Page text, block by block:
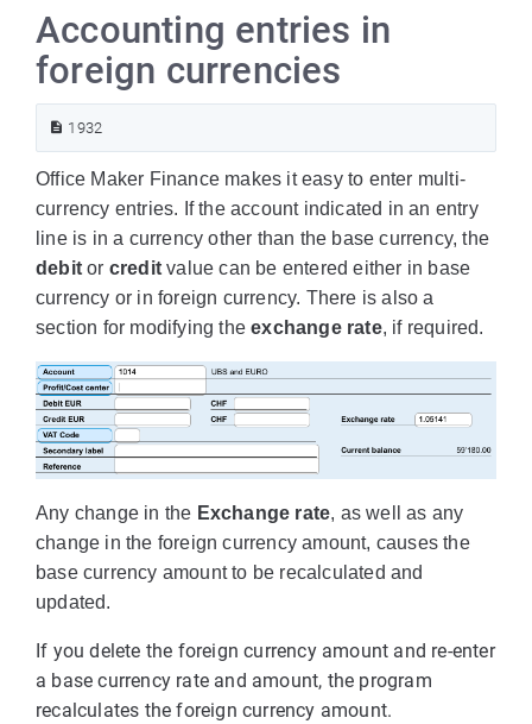
Accounting entries in
foreign currencies
1932
Office Maker Finance makes it easy to enter multi-
currency entries. If the account indicated in an entry
line is in a currency other than the base currency, the
debit or credit value can be entered either in base
currency or in foreign currency. There is also a
section for modifying theexchange rate, if required.
Any change in the Exchange rate, as well as any
change in the foreign currency amount, causes the
base currency amount to be recalculated and
updated.
If you delete the foreign currency amount and re-enter
a base currency rate and amount, the program
recalculates the foreign currency amount.